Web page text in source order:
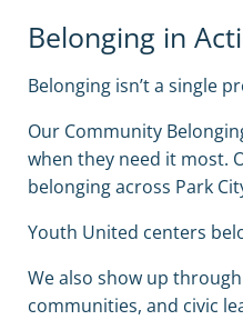
Belonging in
Belonging isn’t a single
Our Community
when they need it most.
belonging across Park
Youth United centers
We also show up
communities, and civic